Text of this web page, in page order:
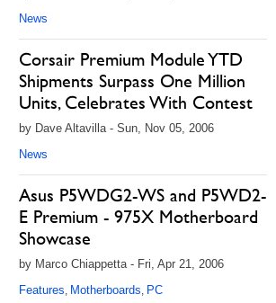
News
Corsair Premium Module YTD
Shipments Surpass One Million
Units, Celebrates With Contest
by Dave Altavilla - Sun, Nov 05, 2006
News
Asus P5WDG2-WS and P5WD2-
E Premium - 975X Motherboard
Showcase
by Marco Chiappetta - Fri, Apr 21, 2006
Features Motherboards PC